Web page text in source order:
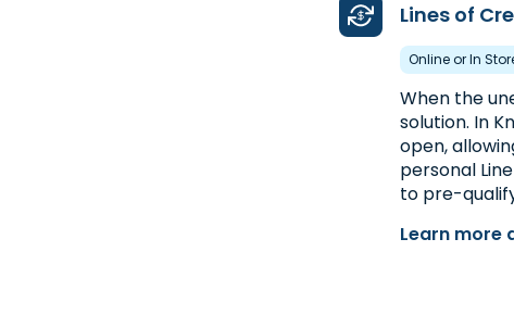
Lines of
Online or In
When the
solution. In
open,
personal
to pre-
Learn more